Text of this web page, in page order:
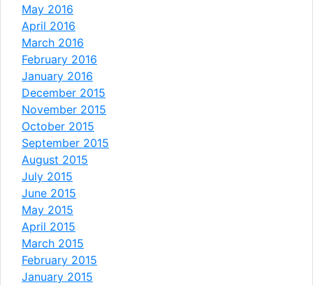
May 2016
April 2016
March 2016
February 2016
January 2016
December 2015
November 2015
October 2015
September 2015
August 2015
July 2015
June 2015
May 2015
April 2015
March 2015
February 2015
January 2015